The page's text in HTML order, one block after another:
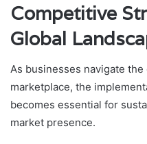
Competitive
Global
As businesses navigate
marketplace, the
becomes essential for
market presence.